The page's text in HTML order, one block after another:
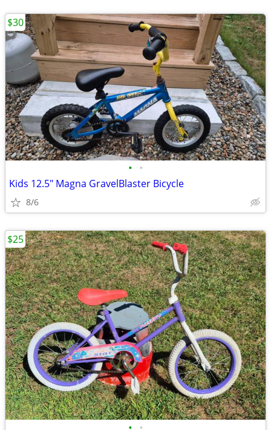
• •
Kids 12.5" Magna GravelBlaster Bicycle
8/6
$30
$25